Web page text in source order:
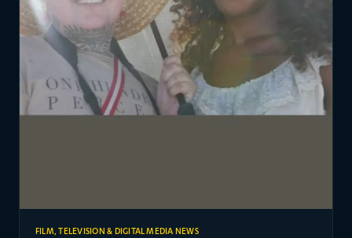
FILM, TELEVISION & DIGITAL MEDIA NEWS